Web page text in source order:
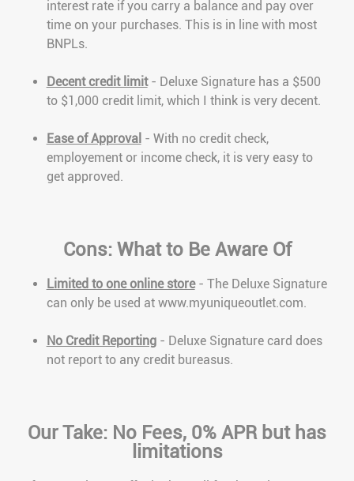
interest rate if you carry a balance and pay over
time on your purchases. This is in line with most
BNPLs.
Decent credit limit- Deluxe Signature has a $500
to $1,000 credit limit, which I think is very decent.
Ease of Approval - With no credit check,
employement or income check, it is very easy to
get approved.
Cons: What to Be Aware Of
Limited to one online store- The Deluxe Signature
can only be used at www.myuniqueoutlet.com.
No Credit Reporting- Deluxe Signature card does
not report to any credit bureasus.
Our Take: No Fees, 0% APR but has
limitations